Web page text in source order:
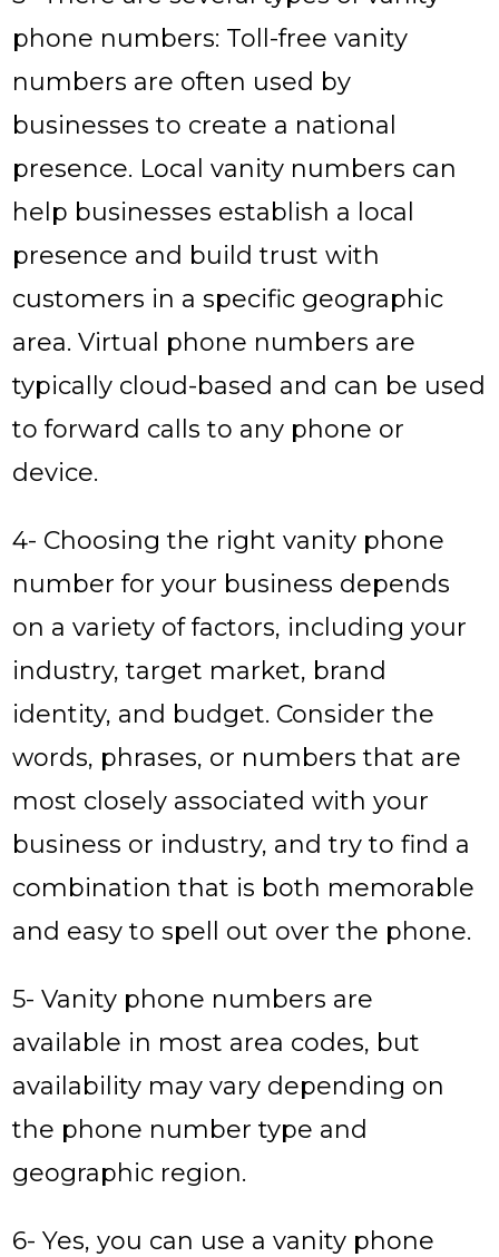
phone numbers: Toll-free vanity
numbers are often used by
businesses to create a national
presence. Local vanity numbers can
help businesses establish a local
presence and build trust with
customers in a specific geographic
area. Virtual phone numbers are
typically cloud-based and can be used
to forward calls to any phone or
device.
4- Choosing the right vanity phone
number for your business depends
on a variety of factors, including your
industry, target market, brand
identity, and budget. Consider the
words, phrases, or numbers that are
most closely associated with your
business or industry, and try to find a
combination that is both memorable
and easy to spell out over the phone.
5- Vanity phone numbers are
available in most area codes, but
availability may vary depending on
the phone number type and
geographic region.
6- Yes, you can use a vanity phone